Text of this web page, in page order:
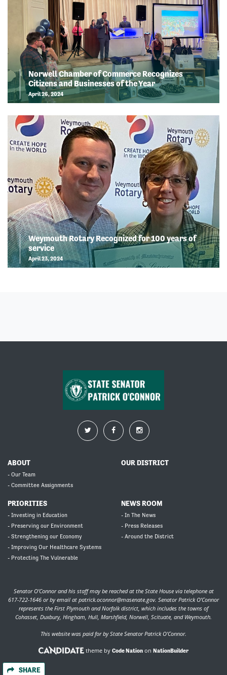
SHARE
Norwell Chamber of Commerce Recognizes
Citizens and Businesses of the Year
April 26, 2024
Weymouth Rotary Recognized for 100 years of
service
April 23, 2024
ABOUT
- Our Team
- Committee Assignments
OUR DISTRICT
PRIORITIES
- Investing in Education
- Preserving our Environment
- Strengthening our Economy
- Improving Our Healthcare Systems
- Protecting The Vulnerable
NEWS ROOM
- In The News
- Press Releases
- Around the District
Senator O’Connor and his staff may be reached at the State House via telephone at
617-722-1646 or by email at patrick.oconnor@masenate.gov. Senator Patrick O’Connor
represents the First Plymouth and Norfolk district, which includes the towns of
Cohasset, Duxbury, Hingham, Hull, Marshfield, Norwell, Scituate, and Weymouth.
This website was paid for by State Senator Patrick O'Connor.
theme by Code Nation on NationBuilder